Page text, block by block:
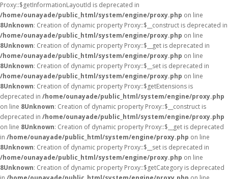
Proxy::$getInformationLayoutId is deprecated in
/home/ounayade/public_html/system/engine/proxy.php on line
8Unknown: Creation of dynamic property Proxy::$__construct is deprecated in
/home/ounayade/public_html/system/engine/proxy.php on line
8Unknown: Creation of dynamic property Proxy::$__get is deprecated in
/home/ounayade/public_html/system/engine/proxy.php on line
8Unknown: Creation of dynamic property Proxy::$__set is deprecated in
/home/ounayade/public_html/system/engine/proxy.php on line
8Unknown: Creation of dynamic property Proxy::$getExtensions is
deprecated in /home/ounayade/public_html/system/engine/proxy.php
on line 8Unknown: Creation of dynamic property Proxy::$__construct is
deprecated in /home/ounayade/public_html/system/engine/proxy.php
on line 8Unknown: Creation of dynamic property Proxy::$__get is deprecated
in /home/ounayade/public_html/system/engine/proxy.php on line
8Unknown: Creation of dynamic property Proxy::$__set is deprecated in
/home/ounayade/public_html/system/engine/proxy.php on line
8Unknown: Creation of dynamic property Proxy::$getCategory is deprecated